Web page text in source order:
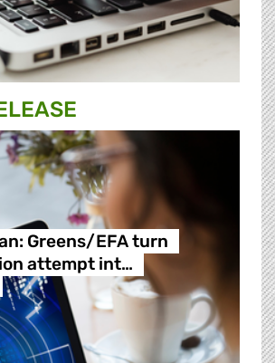
Greens/EFA turn
attempt int…